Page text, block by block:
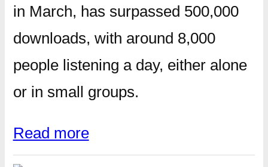
in March, has surpassed 500,000
downloads, with around 8,000
people listening a day, either alone
or in small groups.
Read more